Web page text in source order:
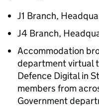
J1 Branch,
J4 Branch,
Accommodation
department virtual
Defence Digital in
members from
Government